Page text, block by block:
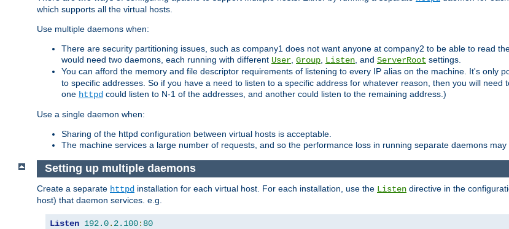
which supports all the virtual hosts.
Use multiple daemons when:
There are security partitioning issues, such as company1 does not want anyone at company2 to be able to read
would need two daemons, each running with different User, Group, Listen, and ServerRoot settings.
You can afford the memory and file descriptor requirements of listening to every IP alias on the machine. It's only
to specific addresses. So if you have a need to listen to a specific address for whatever reason, then you will need
one httpd could listen to N-1 of the addresses, and another could listen to the remaining address.)
Use a single daemon when:
Sharing of the httpd configuration between virtual hosts is acceptable.
The machine services a large number of requests, and so the performance loss in running separate daemons may
Setting up multiple daemons
Create a separate httpd installation for each virtual host. For each installation, use the Listen directive in the
host) that daemon services. e.g.
Listen 192.0. 2.100: 80